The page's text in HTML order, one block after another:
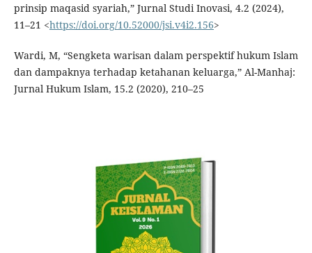
prinsip maqasid syariah,” Jurnal Studi Inovasi, 4.2 (2024),
11–21 <https://doi.org/10.52000/jsi.v4i2.156>
Wardi, M, “Sengketa warisan dalam perspektif hukum Islam
dan dampaknya terhadap ketahanan keluarga,” Al-Manhaj:
Jurnal Hukum Islam, 15.2 (2020), 210–25